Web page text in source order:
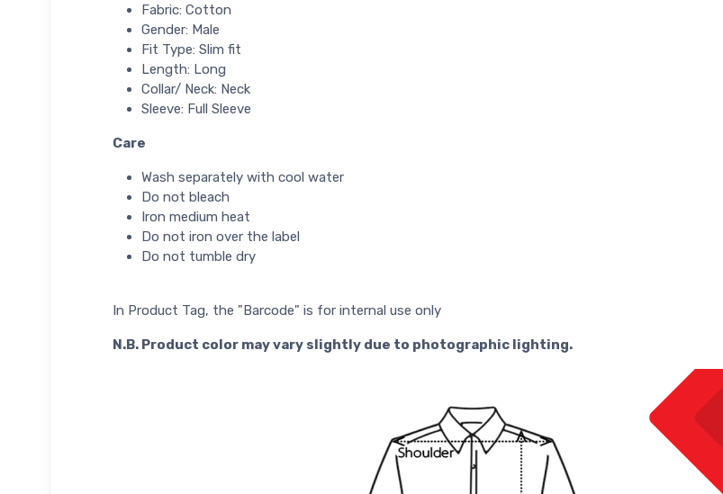
Fabric: Cotton
Gender: Male
Fit Type: Slim fit
Length: Long
Collar/ Neck: Neck
Sleeve: Full Sleeve
Care
Wash separately with cool water
Do not bleach
Iron medium heat
Do not iron over the label
Do not tumble dry
In Product Tag, the "Barcode" is for internal use only
N.B. Product color may vary slightly due to photographic lighting.